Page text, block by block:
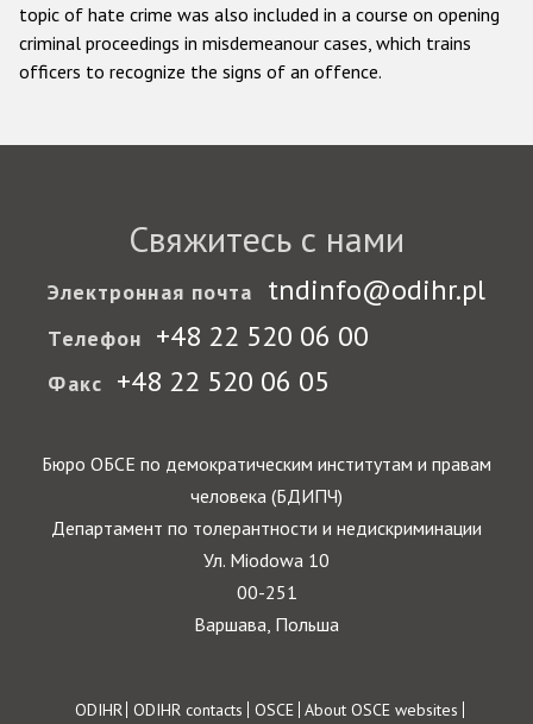
topic of hate crime was also included in a course on opening
criminal proceedings in misdemeanour cases, which trains
officers to recognize the signs of an offence.
Свяжитесь с нами
Электронная почта tndinfo@odihr.pl
Телефон +48 22 520 06 00
Факс +48 22 520 06 05
Бюро ОБСЕ по демократическим институтам и правам
человека (БДИПЧ)
Департамент по толерантности и недискриминации
Ул. Miodowa 10
00-251
Варшава, Польша
ODIHR ODIHR contacts OSCE About OSCE websites